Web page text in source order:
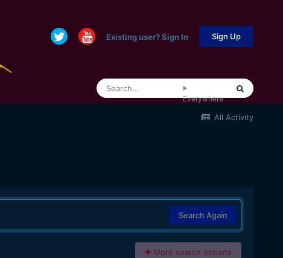
Existing user? Sign In Sign Up
Everywhere
All Activity
Search Again
More search options